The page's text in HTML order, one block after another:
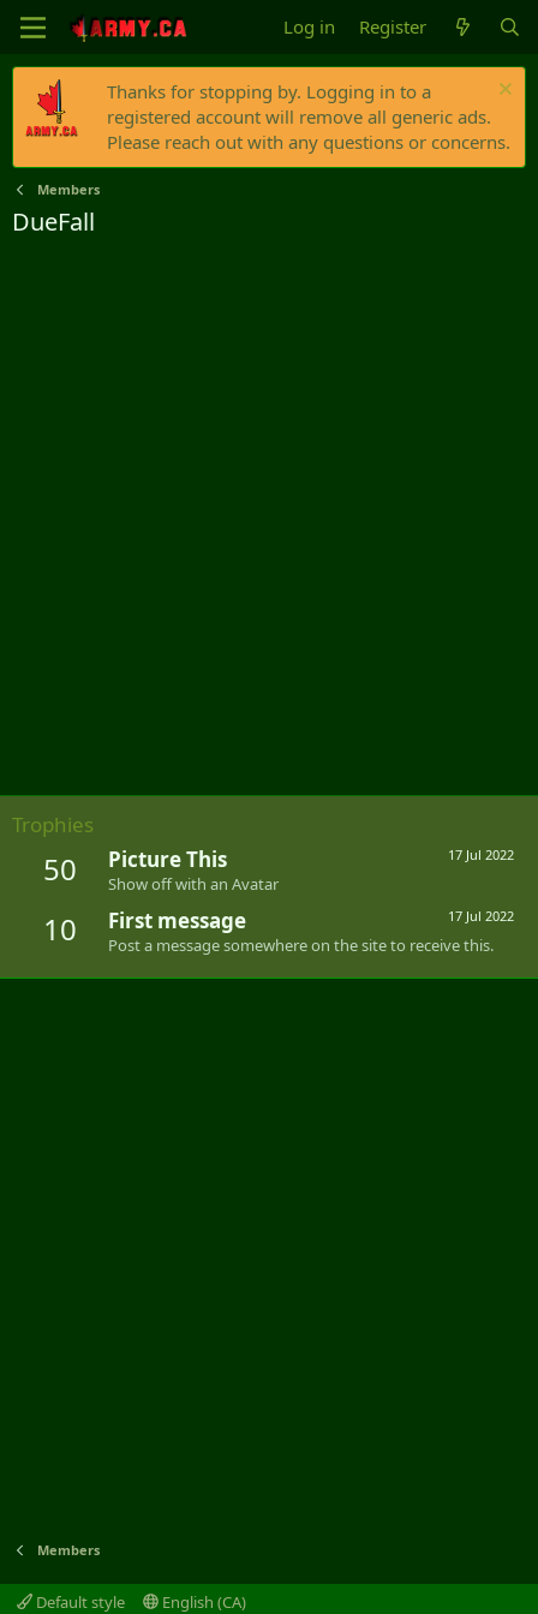
Log in Register
Thanks for stopping by. Logging in to a
registered account will remove all generic ads.
Please reach out with any questions or concerns.
Members
DueFall
Trophies
50 17 Jul 2022
Picture This
Show off with an Avatar
10 17 Jul 2022
First message
Post a message somewhere on the site to receive this.
Members
Default style English (CA)